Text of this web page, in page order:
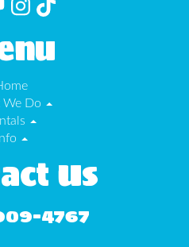
Do
Info
Us
4767